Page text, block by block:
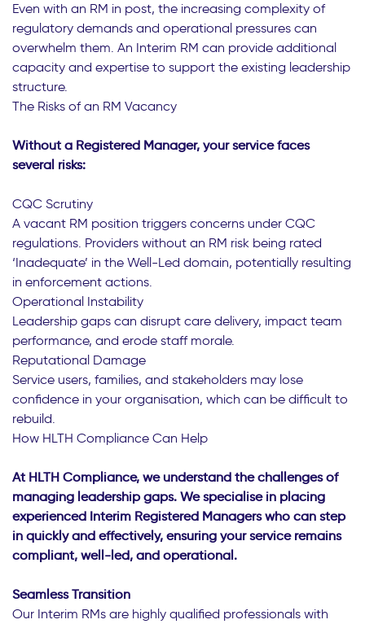
Even with an RM in post, the increasing complexity of
regulatory demands and operational pressures can
overwhelm them. An Interim RM can provide additional
capacity and expertise to support the existing leadership
structure.
The Risks of an RM Vacancy
Without a Registered Manager, your service faces
several risks:
CQC Scrutiny
A vacant RM position triggers concerns under CQC
regulations. Providers without an RM risk being rated
‘Inadequate’ in the Well-Led domain, potentially resulting
in enforcement actions.
Operational Instability
Leadership gaps can disrupt care delivery, impact team
performance, and erode staff morale.
Reputational Damage
Service users, families, and stakeholders may lose
confidence in your organisation, which can be difficult to
rebuild.
How HLTH Compliance Can Help
At HLTH Compliance, we understand the challenges of
managing leadership gaps. We specialise in placing
experienced Interim Registered Managers who can step
in quickly and effectively, ensuring your service remains
compliant, well-led, and operational.
Seamless Transition
Our Interim RMs are highly qualified professionals with